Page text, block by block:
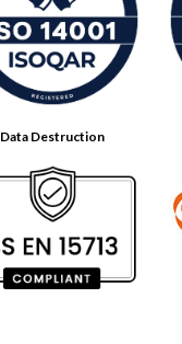
Data Destruction